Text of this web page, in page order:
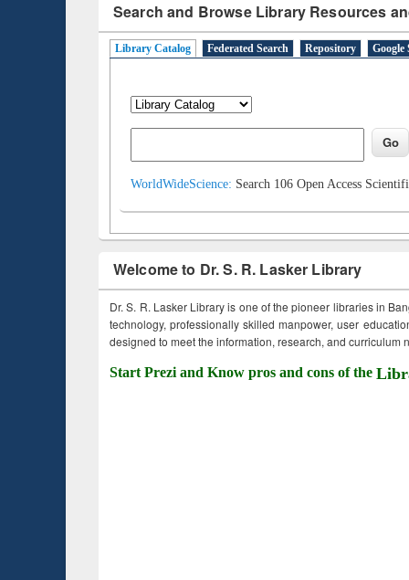
Search and Browse Library Resources
Library Catalog Federated Search Repository Google
WorldWideScience: Search 106 Open Access
Welcome to Dr. S. R. Lasker Library
Dr. S. R. Lasker Library is one of the pioneer libraries in
technology, professionally skilled manpower, user
designed to meet the information, research, and curriculum
Start Prezi and Know pros and cons of the